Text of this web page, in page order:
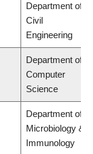
Department of
Civil
Engineering
Department of
Computer
Science
Department of
Microbiology &
Immunology